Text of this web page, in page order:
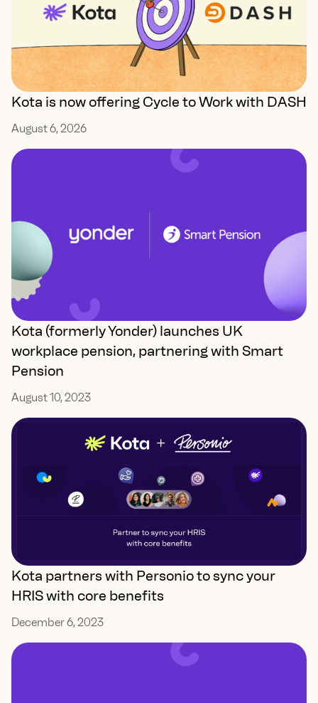
Kota is now offering Cycle to Work with DASH
August 6, 2026
Kota (formerly Yonder) launches UK
workplace pension, partnering with Smart
Pension
August 10, 2023
Kota partners with Personio to sync your
HRIS with core benefits
December 6, 2023